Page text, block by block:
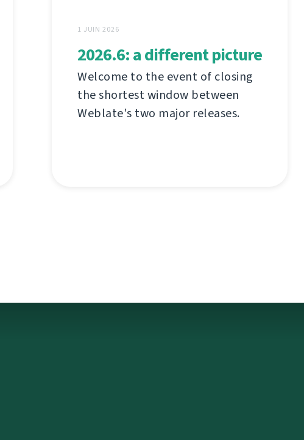
1 JUIN 2026
2026.6: a different picture
Welcome to the event of closing
the shortest window between
Weblate's two major releases.